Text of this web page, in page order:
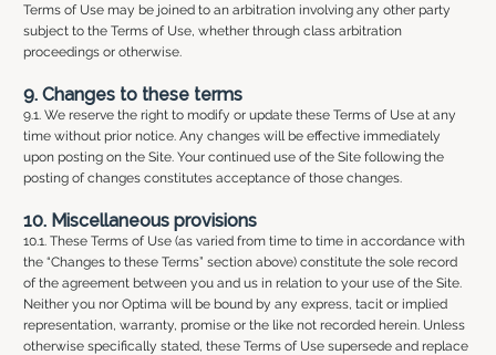
Terms of Use may be joined to an arbitration involving any other party
subject to the Terms of Use, whether through class arbitration
proceedings or otherwise.
9. Changes to these terms
9.1. We reserve the right to modify or update these Terms of Use at any
time without prior notice. Any changes will be effective immediately
upon posting on the Site. Your continued use of the Site following the
posting of changes constitutes acceptance of those changes.
10. Miscellaneous provisions
10.1. These Terms of Use (as varied from time to time in accordance with
the “Changes to these Terms” section above) constitute the sole record
of the agreement between you and us in relation to your use of the Site.
Neither you nor Optima will be bound by any express, tacit or implied
representation, warranty, promise or the like not recorded herein. Unless
otherwise specifically stated, these Terms of Use supersede and replace